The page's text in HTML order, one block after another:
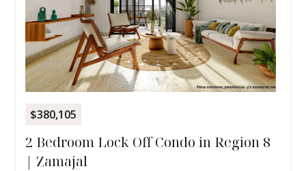
$380,105
2 Bedroom Lock Off Condo in Region 8
| Zamajal